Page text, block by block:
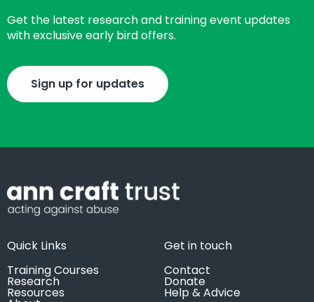
Get the latest research and training event updates
with exclusive early bird offers.
Sign up for updates
Quick Links
Training Courses
Research
Resources
Get in touch
Contact
Donate
Help & Advice